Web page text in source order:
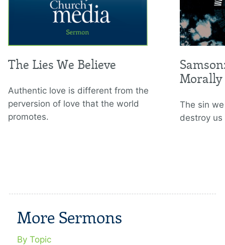
The Lies We Believe
Authentic love is different from the
perversion of love that the world
promotes.
Morally
The sin
destroy
More Sermons
By Topic